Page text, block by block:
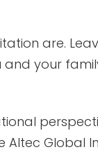
are.
and your
Altec Global